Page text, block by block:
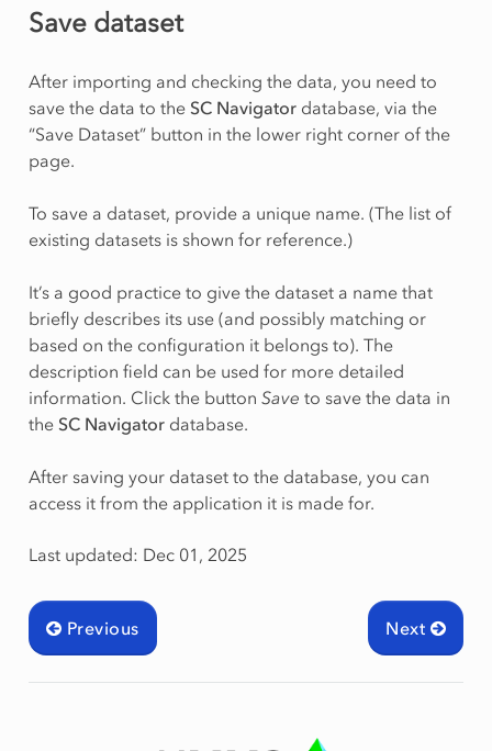
Save dataset
After importing and checking the data, you need to
save the data to the SC Navigatordatabase, via the
“Save Dataset” button in the lower right corner of the
page.
To save a dataset, provide a unique name. (The list of
existing datasets is shown for reference.)
It’s a good practice to give the dataset a name that
briefly describes its use (and possibly matching or
based on the configuration it belongs to). The
description field can be used for more detailed
information. Click the button Save to save the data in
the SC Navigatordatabase.
After saving your dataset to the database, you can
access it from the application it is made for.
Last updated: Dec 01, 2025
Next
Previous